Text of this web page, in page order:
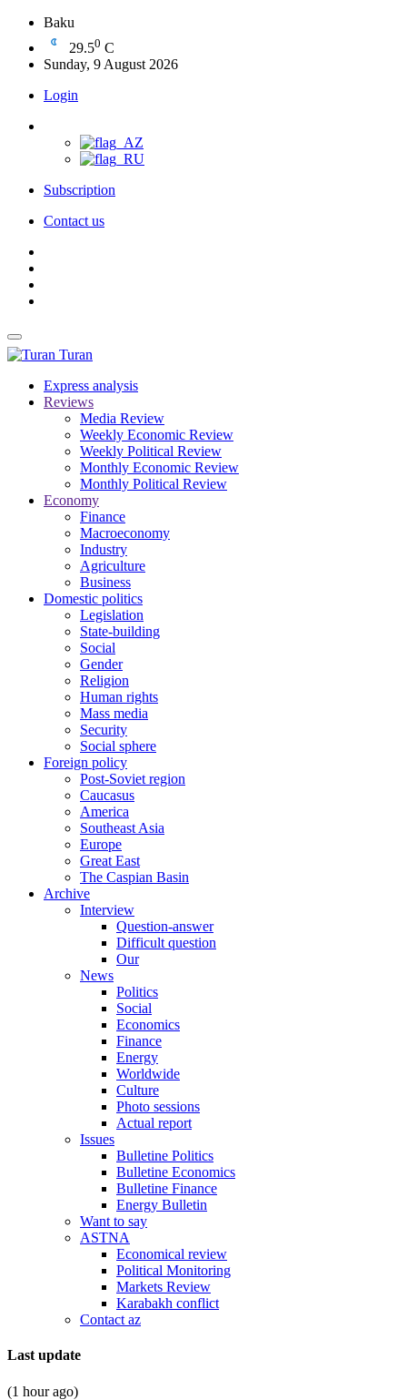
Baku
29.50 C
Sunday, 9 August 2026
Login
Subscription
Contact us
Turan
Express analysis
Reviews
Media Review
Weekly Economic Review
Weekly Political Review
Monthly Economic Review
Monthly Political Review
Economy
Finance
Macroeconomy
Industry
Agriculture
Business
Domestic politics
Legislation
State-building
Social
Gender
Religion
Human rights
Mass media
Security
Social sphere
Foreign policy
Post-Soviet region
Caucasus
America
Southeast Asia
Europe
Great East
The Caspian Basin
Archive
Interview
Question-answer
Difficult question
Our
News
Politics
Social
Economics
Finance
Energy
Worldwide
Culture
Photo sessions
Actual report
Issues
Bulletine Politics
Bulletine Economics
Bulletine Finance
Energy Bulletin
Want to say
ASTNA
Economical review
Political Monitoring
Markets Review
Karabakh conflict
Contact az
Last update
(1 hour ago)